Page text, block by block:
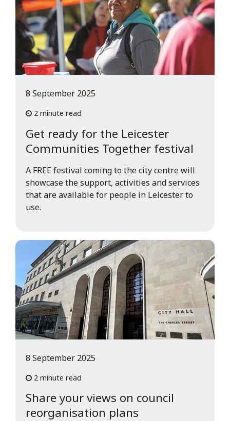
Get ready for the Leicester
Communities Together festival
8 September 2025
2 minute read
A FREE festival coming to the city centre will
showcase the support, activities and services
that are available for people in Leicester to
use.
Share your views on council
reorganisation plans
8 September 2025
2 minute read